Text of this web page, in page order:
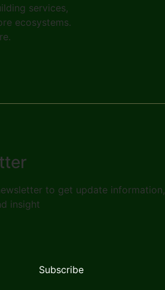
services,
ecosystems.
to get update information,
insight
Subscribe